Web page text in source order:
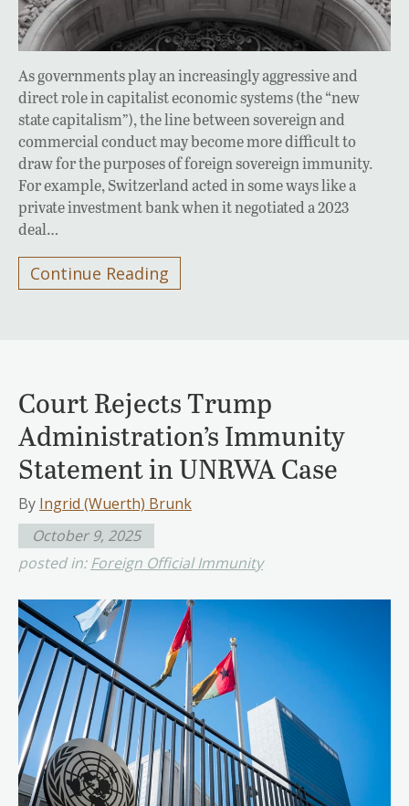
As governments play an increasingly aggressive and
direct role in capitalist economic systems (the “new
state capitalism”), the line between sovereign and
commercial conduct may become more difficult to
draw for the purposes of foreign sovereign immunity.
For example, Switzerland acted in some ways like a
private investment bank when it negotiated a 2023
deal…
Continue Reading
Court Rejects Trump
Administration’s Immunity
Statement in UNRWA Case
By Ingrid (Wuerth) Brunk
October 9, 2025
posted in:Foreign Official Immunity